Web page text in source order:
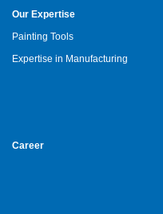
Our Expertise
Painting Tools
Expertise in Manufacturing
Career